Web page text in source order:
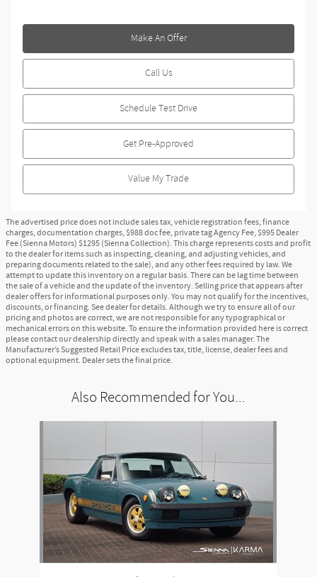
Make An Offer
Call Us
Schedule Test Drive
Get Pre-Approved
Value My Trade
The advertised price does not include sales tax, vehicle registration fees, finance
charges, documentation charges, $988 doc fee, private tag Agency Fee, $995 Dealer
Fee (Sienna Motors) $1295 (Sienna Collection). This charge represents costs and profit
to the dealer for items such as inspecting, cleaning, and adjusting vehicles, and
preparing documents related to the sale), and any other fees required by law. We
attempt to update this inventory on a regular basis. There can be lag time between
the sale of a vehicle and the update of the inventory. Selling price that appears after
dealer offers for informational purposes only. You may not qualify for the incentives,
discounts, or financing. See dealer for details. Although we try to ensure all of our
pricing and photos are correct, we are not responsible for any typographical or
mechanical errors on this website. To ensure the information provided here is correct
please contact our dealership directly and speak with a sales manager. The
Manufacturer’s Suggested Retail Price excludes tax, title, license, dealer fees and
optional equipment. Dealer sets the final price.
Also Recommended for You...